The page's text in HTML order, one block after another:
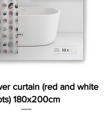
curtain (red and white
180x200cm